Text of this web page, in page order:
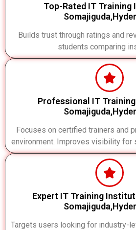
Top-Rated IT
Builds trust through ratings and
students comparing
Professional IT
Focuses on certified trainers and
environment. Improves visibility for
Expert IT Training
Targets users looking for industry-